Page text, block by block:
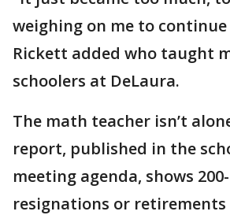
weighing on me to
Rickett added who taught
schoolers at DeLaura.
The math teacher isn’t
report, published in the
meeting agenda, shows
resignations or